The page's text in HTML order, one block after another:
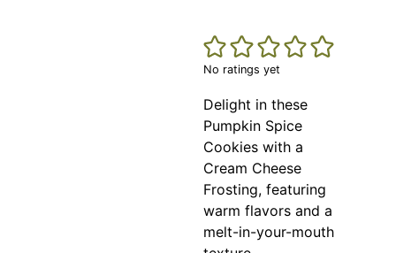
No ratings yet
Delight in these
Pumpkin Spice
Cookies with a
Cream Cheese
Frosting, featuring
warm flavors and a
melt-in-your-mouth